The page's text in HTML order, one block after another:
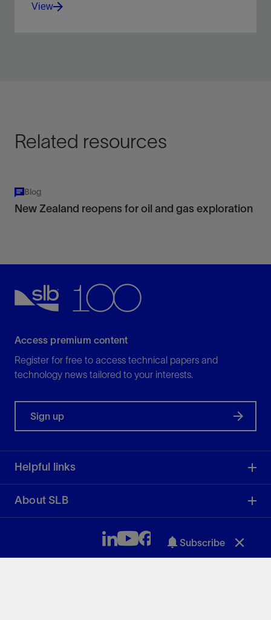
View
Related resources
Blog
New Zealand reopens for oil and gas exploration
Access premium content
Register for free to access technical papers and
technology news tailored to your interests.
Sign up
Helpful links
About SLB
Subscribe